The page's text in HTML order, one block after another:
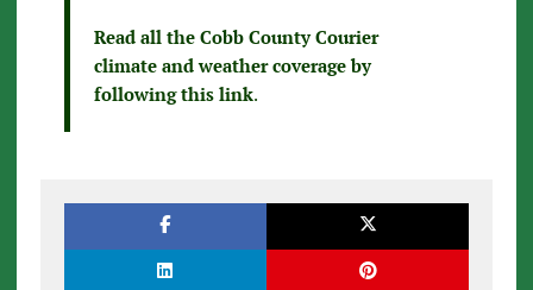
Read all the Cobb County Courier
climate and weather coverage by
following this link.